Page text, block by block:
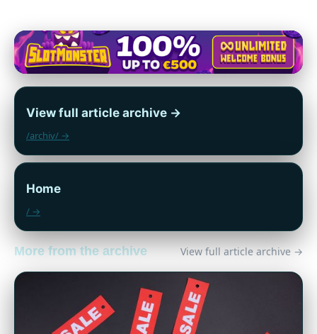
View full article archive →
/archiv/ →
Home
/ →
More from the archive View full article archive →